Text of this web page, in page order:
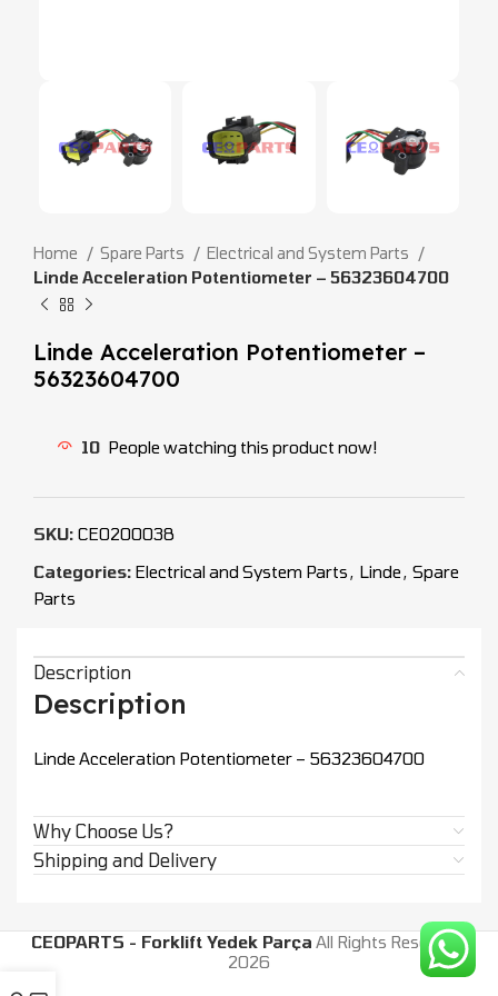
Home Spare Parts
Electrical and System Parts
Linde Acceleration Potentiometer – 56323604700
Linde Acceleration Potentiometer –
56323604700
10 People watching this product now!
SKU: CEO200038
Categories: Electrical and System Parts, Linde, Spare
Parts
Description
Description
Linde Acceleration Potentiometer – 56323604700
Why Choose Us?
Shipping and Delivery
CEOPARTS - Forklift Yedek Parça All Rights Reserved.
2026